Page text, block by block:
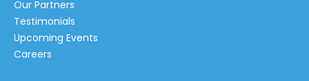
Our Partners
Testimonials
Upcoming Events
Careers